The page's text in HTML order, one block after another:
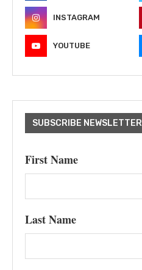
INSTAGRAM
YOUTUBE
SUBSCRIBE NEWSLETTER
First Name
Last Name